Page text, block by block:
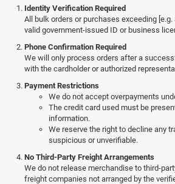
Identity Verification Required
All bulk orders or purchases exceeding
valid government-issued ID or business
Phone Confirmation Required
We will only process orders after a
with the cardholder or authorized
Payment Restrictions
We do not accept overpayments
The credit card used must be
information.
We reserve the right to decline any
suspicious or unverifiable.
No Third-Party Freight Arrangements
We do not release merchandise to third-
freight companies not arranged by the